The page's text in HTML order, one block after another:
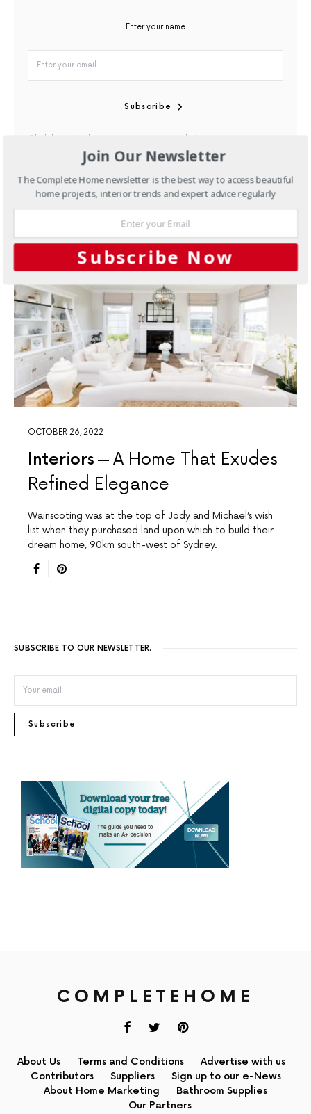
Subscribe
Click here to discover our other newsletters
By checking this box, you confirm that you have read our
Privacy Policy
OCTOBER 26, 2022
Interiors
A Home That Exudes
Refined Elegance
Wainscoting was at the top of Jody and Michael’s wish
list when they purchased land upon which to build their
dream home, 90km south-west of Sydney.
SUBSCRIBE TO OUR NEWSLETTER.
Subscribe
COMPLETEHOME
About Us Terms and Conditions
Advertise with us
Contributors
Suppliers
Sign up to our e-News
About Home Marketing
Bathroom Supplies
Our Partners
Join Our Newsletter
The Complete Home newsletter is the best way to access beautiful
home projects, interior trends and expert advice regularly
Subscribe Now